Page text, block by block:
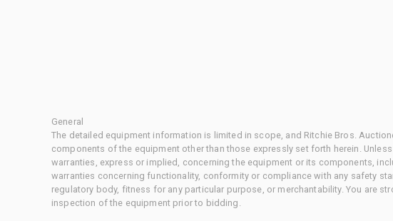
General
The detailed equipment information is limited in scope, and Ritchie Bros.
components of the equipment other than those expressly set forth herein.
warranties, express or implied, concerning the equipment or its components,
warranties concerning functionality, conformity or compliance with any safety
regulatory body, fitness for any particular purpose, or merchantability. You are
inspection of the equipment prior to bidding.